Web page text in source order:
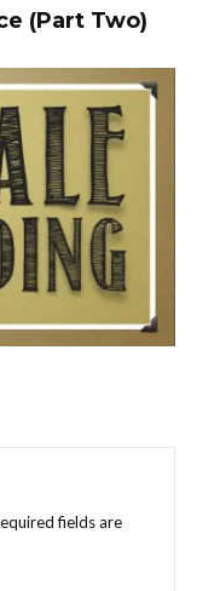
(Part Two)
fields are